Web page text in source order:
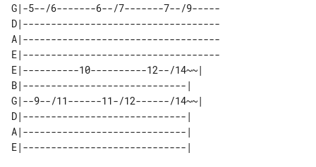
G|-5--/6-------6--/7-------7--/9-----
D|-----------------------------------
A|-----------------------------------
E|-----------------------------------
E|----------10----------12--/14~~|
B|-----------------------------|
G|--9--/11------11-/12------/14~~|
D|-----------------------------|
A|-----------------------------|